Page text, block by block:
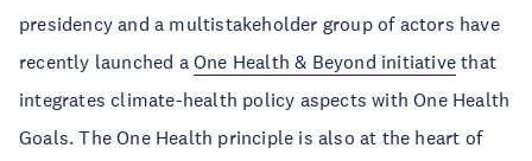
presidency and a multistakeholder group of actors have
recently launched a One Health & Beyond initiative that
integrates climate-health policy aspects with One Health
Goals. The One Health principle is also at the heart of